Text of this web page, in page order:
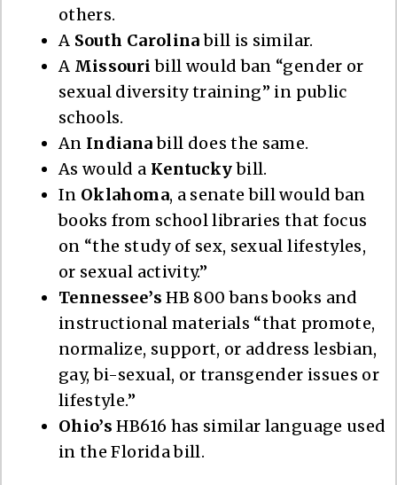
others.
A South Carolinabill is similar.
A Missouri bill would ban “gender or
sexual diversity training” in public
schools.
An Indianabill does the same.
As would a Kentuckybill.
In Oklahoma, a senate bill would ban
books from school libraries that focus
on “the study of sex, sexual lifestyles,
or sexual activity.”
Tennessee’s HB 800 bans books and
instructional materials “that promote,
normalize, support, or address lesbian,
gay, bi-sexual, or transgender issues or
lifestyle.”
Ohio’s HB616 has similar language used
in the Florida bill.